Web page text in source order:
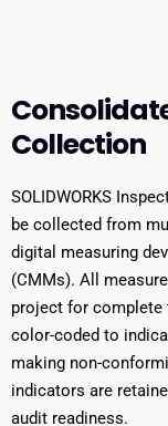
Collection
SOLIDWORKS
be collected from
digital measuring
(CMMs). All
project for complete
color-coded to
making non-
indicators are
audit readiness.